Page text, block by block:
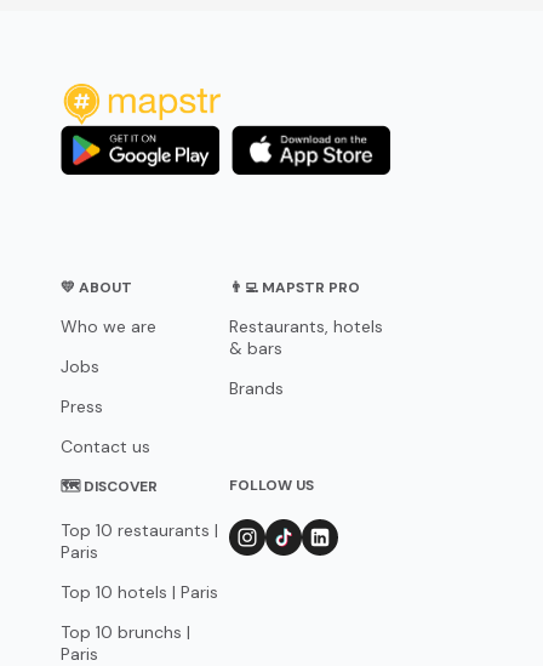
💛 ABOUT
Who we are
Jobs
Press
Contact us
👨‍💻 MAPSTR PRO
Restaurants, hotels
& bars
Brands
🗺 DISCOVER
Top 10 restaurants |
Paris
Top 10 hotels | Paris
Top 10 brunchs |
Paris
FOLLOW US